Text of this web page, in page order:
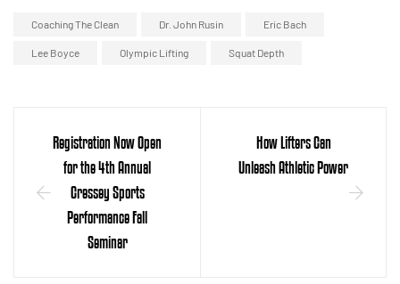
Coaching The Clean Dr. John Rusin Eric Bach
Lee Boyce Olympic Lifting Squat Depth
Registration Now Open
for the 4th Annual
Cressey Sports
Performance Fall
Seminar
How Lifters Can
Unleash Athletic Power